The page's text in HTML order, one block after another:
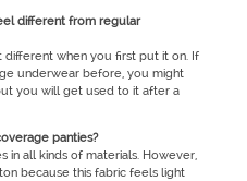
different from regular
when you first put it on. If
underwear before, you might
you will get used to it after a
panties?
in all kinds of materials. However,
because this fabric feels light